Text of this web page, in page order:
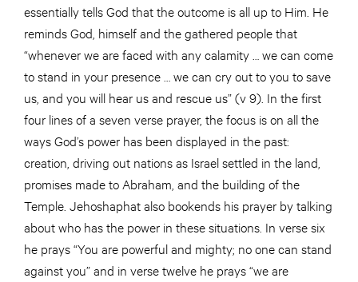
essentially tells God that the outcome is all up to Him. He
reminds God, himself and the gathered people that
“whenever we are faced with any calamity … we can come
to stand in your presence … we can cry out to you to save
us, and you will hear us and rescue us” (v 9). In the first
four lines of a seven verse prayer, the focus is on all the
ways God’s power has been displayed in the past:
creation, driving out nations as Israel settled in the land,
promises made to Abraham, and the building of the
Temple. Jehoshaphat also bookends his prayer by talking
about who has the power in these situations. In verse six
he prays “You are powerful and mighty; no one can stand
against you” and in verse twelve he prays “we are